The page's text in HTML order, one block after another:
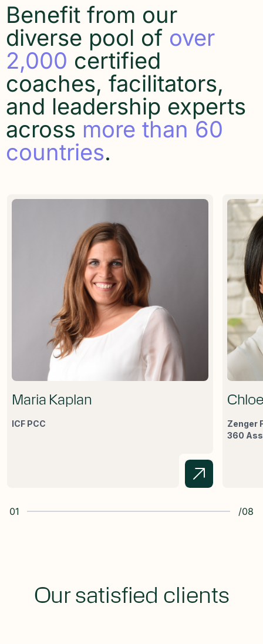
Benefit from our
diverse pool of over
2,000 certified
coaches, facilitators,
and leadership experts
across more than 60
countries.
Maria Kaplan
ICF PCC
Zenger
360
01 /08
Our satisfied clients